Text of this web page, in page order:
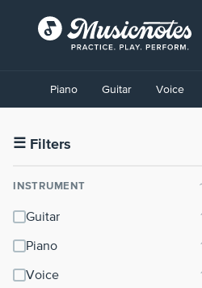
Accessibility
Statement
contact
accessibility-
questions
Piano Guitar Voice
☰ Filters
INSTRUMENT ⌃
Guitar
Piano
Voice